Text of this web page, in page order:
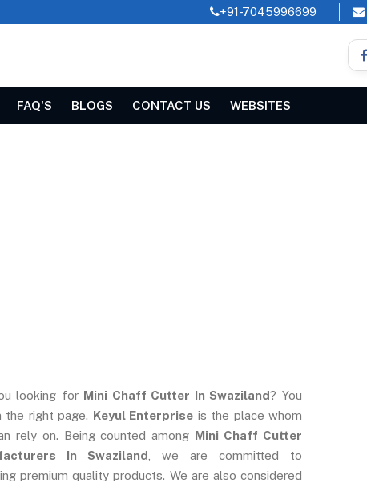
+91-7045996699
FAQ'S BLOGS CONTACT US WEBSITES
looking for Mini Chaff Cutter In Swaziland? You
the right page. Keyul Enterprise is the place whom
rely on. Being counted among Mini Chaff Cutter
In Swaziland , we are committed to
premium quality products. We are also considered